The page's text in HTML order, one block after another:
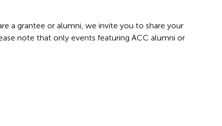
a grantee or alumni, we invite you to share your
note that only events featuring ACC alumni or